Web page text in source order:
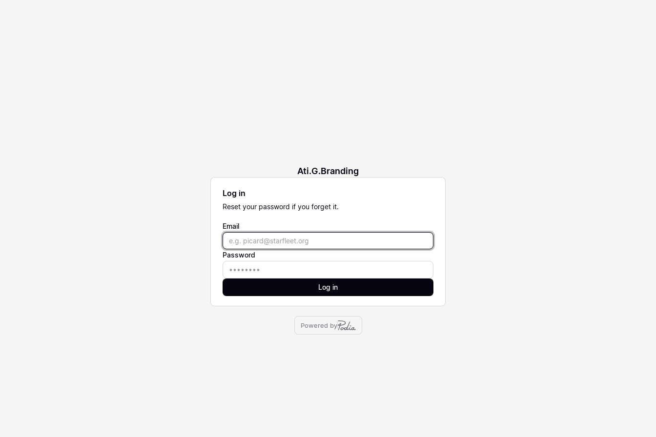
Ati.G.Branding
Log in
Reset your password if you forget it.
Email
Email
Password
Password
Log in
Powered by